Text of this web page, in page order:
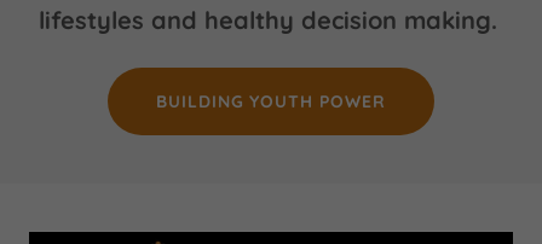
lifestyles and healthy decision making.
BUILDING YOUTH POWER